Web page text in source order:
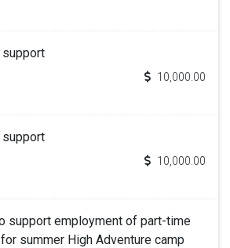
support
10,000.00
support
10,000.00
support employment of part-time
summer High Adventure camp